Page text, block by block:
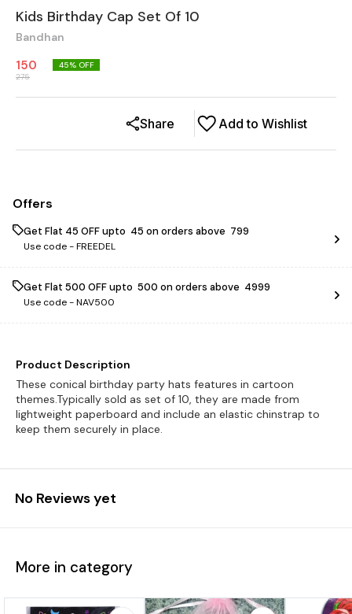
Kids Birthday Cap Set Of 10
Bandhan
150
275
45% OFF
Add to Wishlist
Share
Offers
Get Flat ₹45 OFF upto ₹ 45 on orders above ₹ 799
Use code -FREEDEL
Get Flat ₹500 OFF upto ₹ 500 on orders above ₹ 4999
Use code -NAV500
Product Description
These conical birthday party hats features in cartoon
themes.Typically sold as set of 10, they are made from
lightweight paperboard and include an elastic chinstrap to
keep them securely in place.
No Reviews yet
More in category